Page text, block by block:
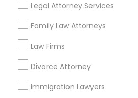
Legal Attorney Services
Family Law Attorneys
Law Firms
Divorce Attorney
Immigration Lawyers
Stay Connected
Sulekha App